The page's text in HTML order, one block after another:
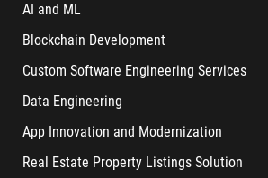
AI and ML
Blockchain Development
Custom Software Engineering Services
Data Engineering
App Innovation and Modernization
Real Estate Property Listings Solution